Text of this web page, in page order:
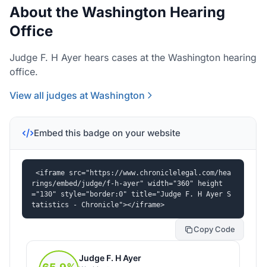
About the Washington Hearing
Office
Judge F. H Ayer hears cases at the Washington hearing
office.
View all judges at Washington
Embed this badge on your website
<iframe src="https://www.chroniclelegal.com/hea
rings/embed/judge/f-h-ayer" width="360" height
="130" style="border:0" title="Judge F. H Ayer S
tatistics - Chronicle"></iframe>
Copy Code